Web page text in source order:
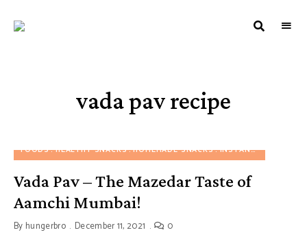
HUNGERBROTEST
Just
vada pav recipe
FOODS HEALTHY SNACKS HOMEMADE SNACKS INSTANT SNACKS
Vada Pav – The Mazedar Taste of
Aamchi Mumbai!
By hungerbro December 11, 2021 0